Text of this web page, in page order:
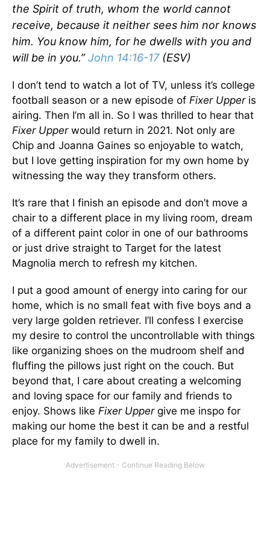
the Spirit of truth, whom the world cannot
receive, because it neither sees him nor knows
him. You know him, for he dwells with you and
will be in you.”John 14:16-17(ESV)
I don’t tend to watch a lot of TV, unless it’s college
football season or a new episode of Fixer Upperis
airing. Then I’m all in. So I was thrilled to hear that
Fixer Upperwould return in 2021. Not only are
Chip and Joanna Gaines so enjoyable to watch,
but I love getting inspiration for my own home by
witnessing the way they transform others.
It’s rare that I finish an episode and don’t move a
chair to a different place in my living room, dream
of a different paint color in one of our bathrooms
or just drive straight to Target for the latest
Magnolia merch to refresh my kitchen.
I put a good amount of energy into caring for our
home, which is no small feat with five boys and a
very large golden retriever. I’ll confess I exercise
my desire to control the uncontrollable with things
like organizing shoes on the mudroom shelf and
fluffing the pillows just right on the couch. But
beyond that, I care about creating a welcoming
and loving space for our family and friends to
enjoy. Shows like Fixer Uppergive me inspo for
making our home the best it can be and a restful
place for my family to dwell in.